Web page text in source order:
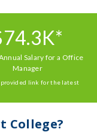
Salary for a Office
Manager
provided link for the latest
College?